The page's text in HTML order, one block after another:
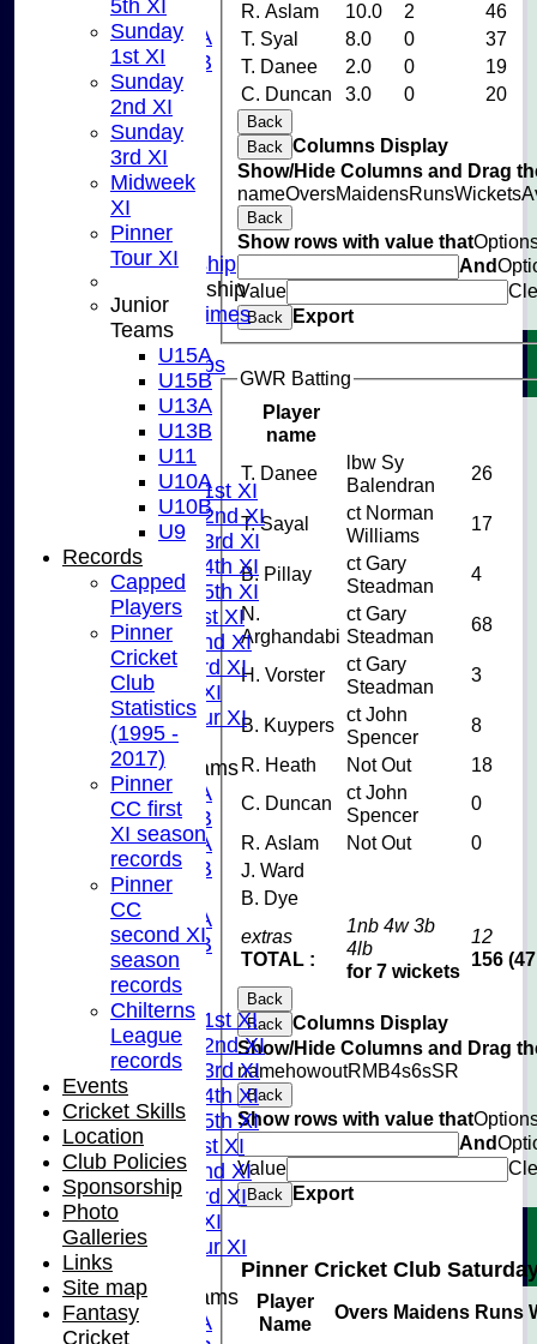
U11
U10A
U10B
U9
STATS
CONTACT US
CLUB SHOP
INSTAGRAM
FACEBOOK
ABOUT
Adult Membership
Junior Membership
Training Times
Joining
Age Groups
Coaches
Kit List
About Us
Saturday 1st XI
Saturday 2nd XI
Saturday 3rd XI
Saturday 4th XI
Saturday 5th XI
Sunday 1st XI
Sunday 2nd XI
Sunday 3rd XI
Midweek XI
Pinner Tour XI
Junior Teams
U15A
U15B
U13A
U13B
U11
U10A
U10B
U9
League Tables
Saturday 1st XI
Saturday 2nd XI
Saturday 3rd XI
Saturday 4th XI
Saturday 5th XI
Sunday 1st XI
Sunday 2nd XI
Sunday 3rd XI
Midweek XI
Pinner Tour XI
Junior Teams
U15A
R. Aslam
10.0 2
46
T. Syal
8.0 0
37
T. Danee
2.0 0
19
C. Duncan
3.0 0 20
Back
Back Columns Display
Show/Hide Columns and Drag
nameOversMaidensRunsWickets
Back
Show rows with value that
And
Value
Back Export
GWR Batting
Player
name
extras
TOTAL :
1nb 4w 3b
4lb
for 7 wickets
12
156
T. Danee
lbw Sy
Balendran
26
T. Sayal
ct Norman
Williams
17
B. Pillay
ct Gary
Steadman
4
N.
Arghandabi
ct Gary
Steadman
68
H. Vorster
ct Gary
Steadman
3
B. Kuypers ct John
Spencer
8
R. Heath
Not Out
18
C. Duncan
ct John
Spencer
0
R. Aslam
Not Out
0
J. Ward
B. Dye
Back
Back Columns Display
Show/Hide Columns and Drag
namehowoutRMB4s6sSR
Back
Show rows with value that
And
Value
Back Export
Pinner Cricket Club
Player
Name
Overs Maidens Runs
5th XI
Sunday
1st XI
Sunday
2nd XI
Sunday
3rd XI
Midweek
XI
Pinner
Tour XI
Junior
Teams
U15A
U15B
U13A
U13B
U11
U10A
U10B
U9
Records
Capped
Players
Pinner
Cricket
Club
Statistics
(1995 -
2017)
Pinner
CC first
XI season
records
Pinner
CC
second XI
season
records
Chilterns
League
records
Events
Cricket Skills
Location
Club Policies
Sponsorship
Photo
Galleries
Links
Site map
Fantasy
Cricket